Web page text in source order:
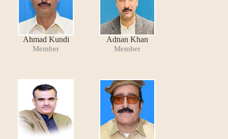
Ahmad Kundi
Member
Adnan Khan
Member